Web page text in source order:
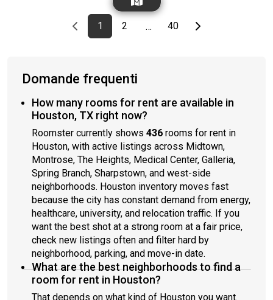
everything else is provided. Move-in ready.Serious inquiries
only. Please include a brief intro: occupation, work schedule,
desired move-in date, and anything else you’d like us to know.
Previous page
page
1First page
page
2 … page
40Last pageNext page
Domande frequenti
How many rooms for rent are available in
Houston, TX right now?
Roomster currently shows 436 rooms for rent in
Houston, with active listings across Midtown,
Montrose, The Heights, Medical Center, Galleria,
Spring Branch, Sharpstown, and west-side
neighborhoods. Houston inventory moves fast
because the city has constant demand from energy,
healthcare, university, and relocation traffic. If you
want the best shot at a strong room at a fair price,
check new listings often and filter hard by
neighborhood, parking, and move-in date.
What are the best neighborhoods to find a
room for rent in Houston?
That depends on what kind of Houston you want.